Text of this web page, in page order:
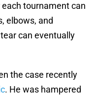
tournament can
elbows, and
can eventually
the case recently
. He was hampered